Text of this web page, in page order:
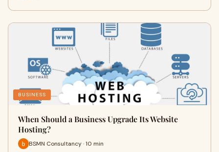
BUSINESS
When Should a Business Upgrade Its Website
Hosting?
BSMN Consultancy · 10 min